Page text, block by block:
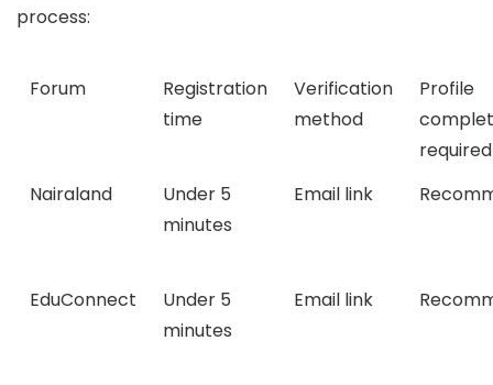
process:
Forum
Registration
time
Verification
method
Profile
required
Nairaland
Under 5
minutes
Email link
EduConnect
Under 5
minutes
Email link